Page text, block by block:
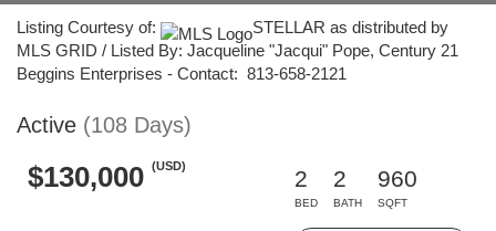
Listing Courtesy of:
STELLAR as distributed by
MLS GRID / Listed By: Jacqueline "Jacqui" Pope, Century 21
Beggins Enterprises - Contact: 813-658-2121
Active (108 Days)
$130,000 (USD)
2
BED
2
BATH
960
SQFT